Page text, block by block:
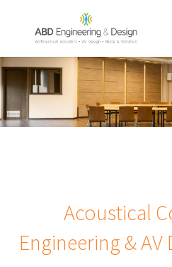
Acoustical
Engineering & AV